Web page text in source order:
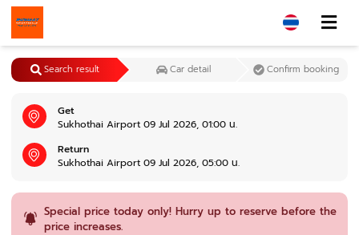
Get
Sukhothai Airport 09 Jul 2026, 01:00 น.
Return
Sukhothai Airport 09 Jul 2026, 05:00 น.
Search result Car detail Confirm booking
Special price today only! Hurry up to reserve before the
price increases.